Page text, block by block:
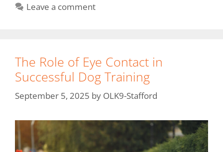
Leave a comment
The Role of Eye Contact in
Successful Dog Training
September 5, 2025 by OLK9-Stafford